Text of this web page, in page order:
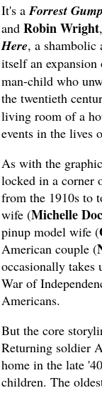
It's aForrest Gump
and Robin Wright
Here, a shambolic
itself an
man-child who
the twentieth
living room of a
events in the lives
As with the
locked in a corner
from the 1910s to
wife (Michelle
pinup model wife (
American couple (
occasionally takes
War of
Americans.
But the core
Returning soldier
home in the late
children. The